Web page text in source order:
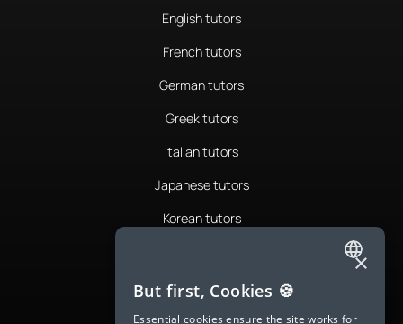
English tutors
French tutors
German tutors
Greek tutors
Italian tutors
Japanese tutors
Korean tutors
Romanian tutors
Russian tutors
ENGLISH
SPANISH
×
But first, Cookies 🍪
Essential cookies ensure the site works for